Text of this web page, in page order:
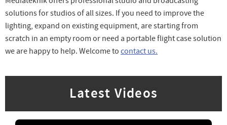
solutions for studios of all sizes. If you need to improve the
lighting, expand on existing equipment, are starting from
scratch in an empty room or need a portable flight case solution
we are happy to help. Welcome to contact us.
Latest Videos